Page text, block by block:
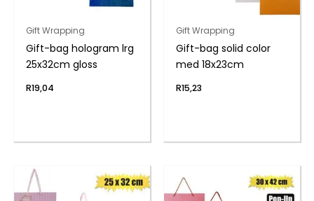
Gift Wrapping
Gift-bag hologram lrg
25x32cm gloss
R19,04
Gift Wrapping
Gift-bag solid color
med 18x23cm
R15,23